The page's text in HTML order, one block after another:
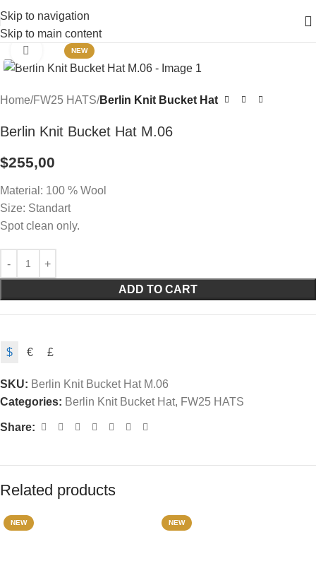
Skip to navigation
Skip to main content
NEW
Click to enlarge
Home FW25 HATS Berlin Knit Bucket Hat
Berlin Knit Bucket Hat M.06
$255,00
Material: 100 % Wool
Size: Standart
Spot clean only.
ADD TO CART
$ € £
SKU: Berlin Knit Bucket Hat M.06
Categories: Berlin Knit Bucket Hat, FW25 HATS
Share:
Related products
NEW NEW